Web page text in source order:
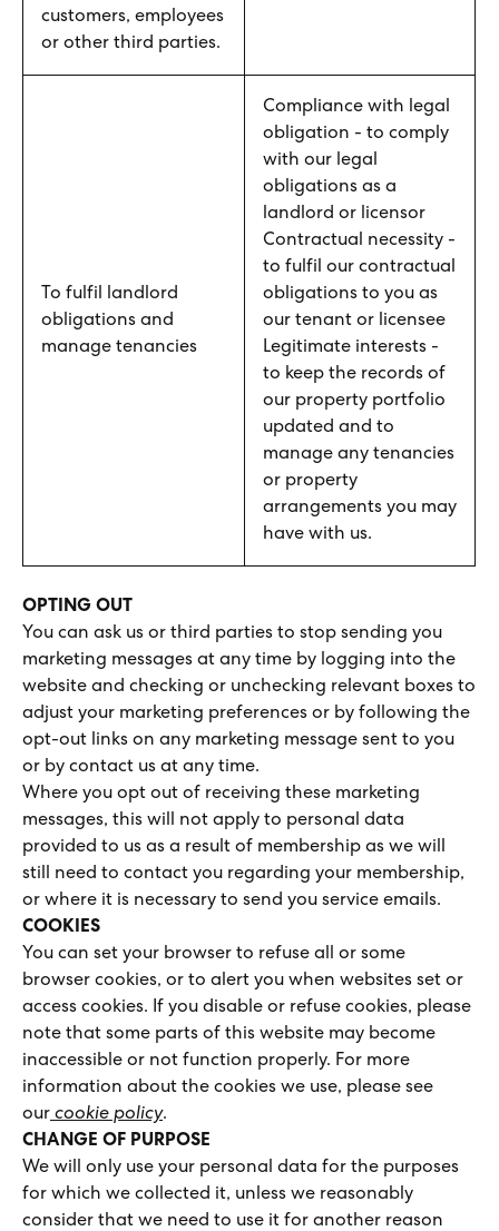
customers, employees
or other third parties.
To fulfil landlord
obligations and
manage tenancies
Compliance with legal
obligation - to comply
with our legal
obligations as a
landlord or licensor
Contractual necessity -
to fulfil our contractual
obligations to you as
our tenant or licensee
Legitimate interests -
to keep the records of
our property portfolio
updated and to
manage any tenancies
or property
arrangements you may
have with us.
OPTING OUT
You can ask us or third parties to stop sending you
marketing messages at any time by logging into the
website and checking or unchecking relevant boxes to
adjust your marketing preferences or by following the
opt-out links on any marketing message sent to you
or by contact us at any time.
Where you opt out of receiving these marketing
messages, this will not apply to personal data
provided to us as a result of membership as we will
still need to contact you regarding your membership,
or where it is necessary to send you service emails.
COOKIES
You can set your browser to refuse all or some
browser cookies, or to alert you when websites set or
access cookies. If you disable or refuse cookies, please
note that some parts of this website may become
inaccessible or not function properly. For more
information about the cookies we use, please see
our cookie policy.
CHANGE OF PURPOSE
We will only use your personal data for the purposes
for which we collected it, unless we reasonably
consider that we need to use it for another reason